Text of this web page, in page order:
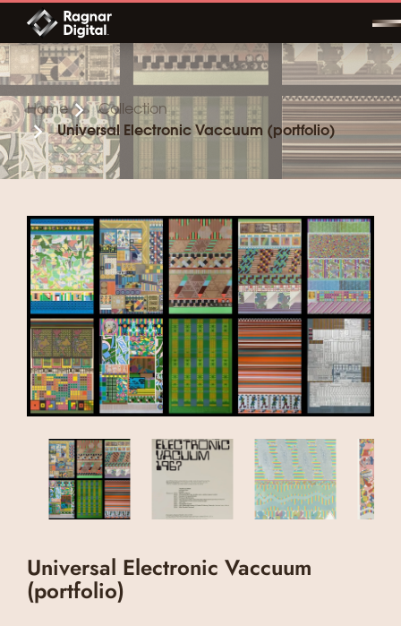
Skip
content
Home
Collection
Universal Electronic Vaccuum (portfolio)
Universal Electronic Vaccuum
(portfolio)